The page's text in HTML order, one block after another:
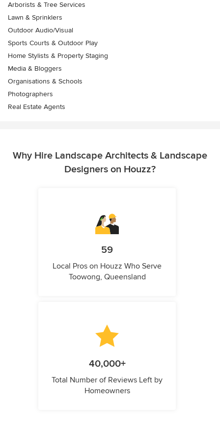
Arborists & Tree Services
Lawn & Sprinklers
Outdoor Audio/Visual
Sports Courts & Outdoor Play
Home Stylists & Property Staging
Media & Bloggers
Organisations & Schools
Photographers
Real Estate Agents
Why Hire Landscape Architects & Landscape
Designers on Houzz?
59
Local Pros on Houzz Who Serve
Toowong, Queensland
40,000+
Total Number of Reviews Left by
Homeowners